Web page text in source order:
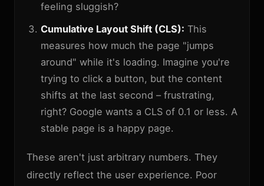
feeling sluggish?
Cumulative Layout Shift (CLS): This
measures how much the page "jumps
around" while it's loading. Imagine you're
trying to click a button, but the content
shifts at the last second – frustrating,
right? Google wants a CLS of 0.1 or less. A
stable page is a happy page.
These aren't just arbitrary numbers. They
directly reflect the user experience. Poor